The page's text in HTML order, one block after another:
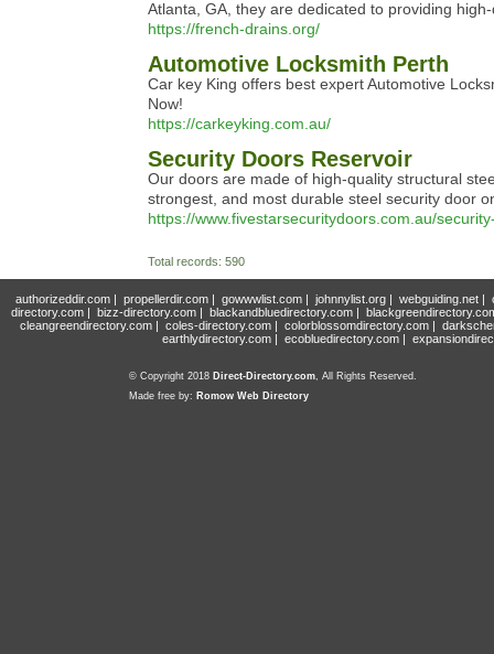
Atlanta, GA, they are dedicated to providing
https://french-drains.org/
Automotive Locksmith Perth
Car key King offers best expert Automotive
Now!
https://carkeyking.com.au/
Security Doors Reservoir
Our doors are made of high-quality structural
strongest, and most durable steel security door
https://www.fivestarsecuritydoors.com.au/
Total records: 590
authorizeddir.com| propellerdir.com| gowwwlist.com| johnnylist.org| webguiding.net|
directory.com | bizz-directory.com | blackandbluedirectory.com |
cleangreendirectory.com | coles-directory.com | colorblossomdirectory.com |
earthlydirectory.com | ecobluedirectory.com |
© Copyright 2018 Direct-Directory.com, All Rights Reserved.
Made free by: Romow Web Directory